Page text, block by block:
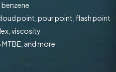
point, pour point, flash point
viscosity
and more